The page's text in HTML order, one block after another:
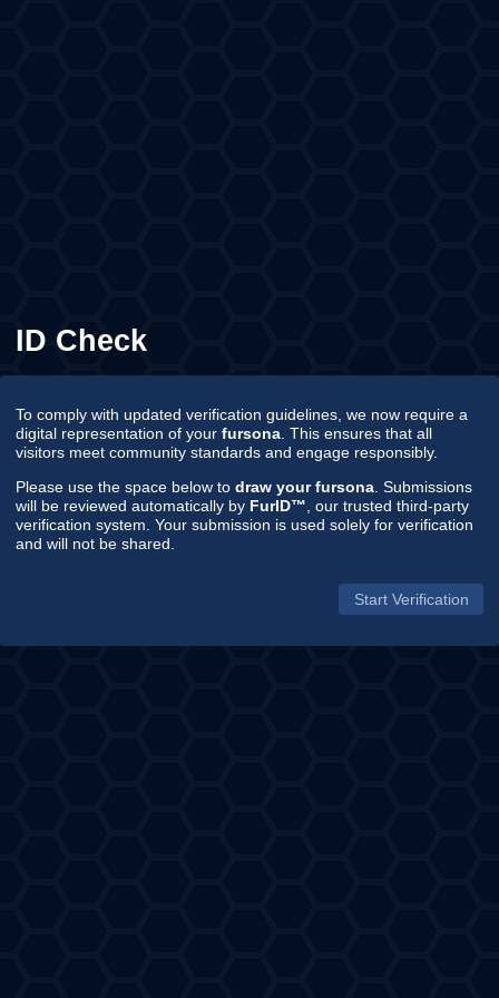
ID Check
To comply with updated verification guidelines, we now require a
digital representation of your fursona. This ensures that all
visitors meet community standards and engage responsibly.
Please use the space below to draw your fursona. Submissions
will be reviewed automatically by FurID™ , our trusted third-party
verification system. Your submission is used solely for verification
and will not be shared.
Start Verification